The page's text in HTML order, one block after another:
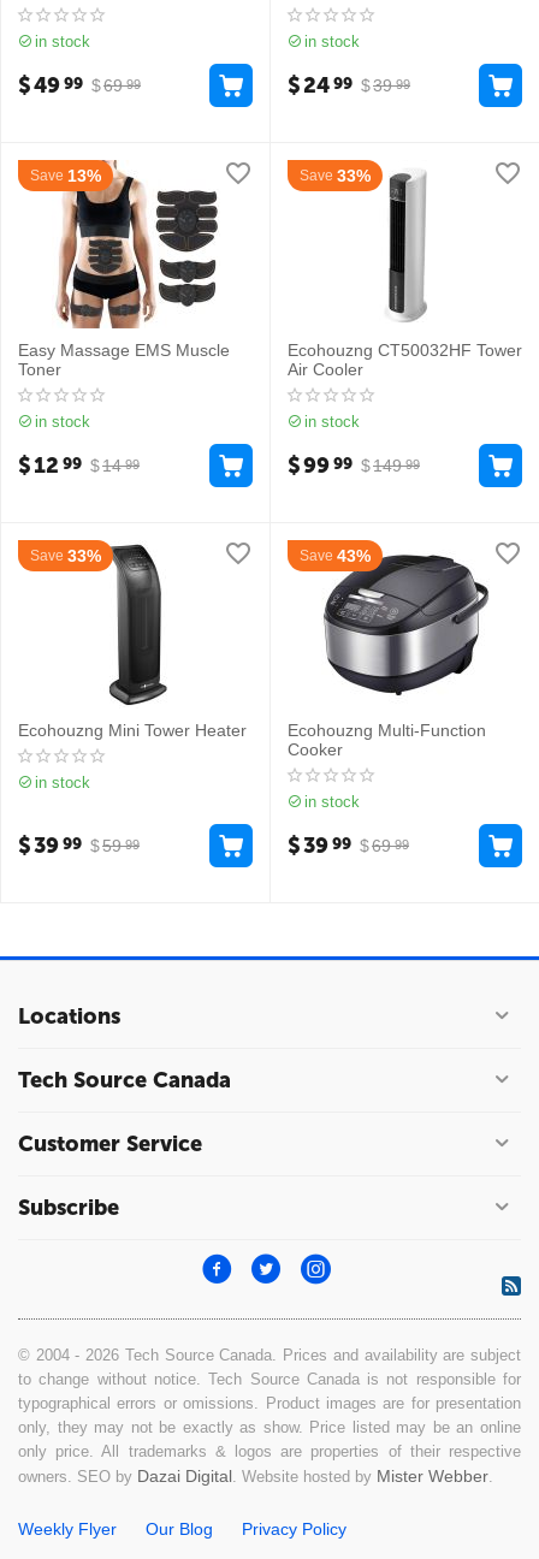
in stock
$69 99
$4999
in stock
$39 99
$2499
Save 13%
Easy Massage EMS Muscle
Toner
in stock
$14 99
$12 99
Save 33%
Ecohouzng CT50032HF Tower
Air Cooler
in stock
$149 99
$9999
Save 33%
Ecohouzng Mini Tower Heater
in stock
$59 99
$3999
Save 43%
Ecohouzng Multi-Function
Cooker
in stock
$69 99
$3999
Locations
Tech Source Canada
Customer Service
Subscribe
© 2004 - 2026 Tech Source Canada. Prices and availability are subject
to change without notice. Tech Source Canada is not responsible for
typographical errors or omissions. Product images are for presentation
only, they may not be exactly as show. Price listed may be an online
only price. All trademarks & logos are properties of their respective
owners. SEO by Dazai Digital. Website hosted by Mister Webber.
Weekly Flyer Our Blog Privacy Policy